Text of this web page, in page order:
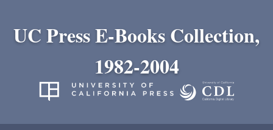
UC Press E-Books Collection,
1982-2004